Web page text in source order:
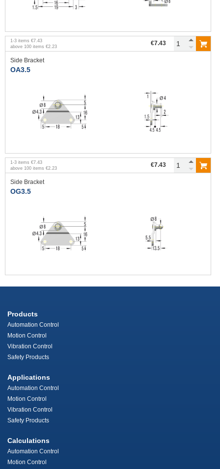
1 -3 items €7.43
above 100 items €2.23 €7.43
Side Bracket
OA3.5
1 -3 items €7.43
above 100 items €2.23 €7.43
Side Bracket
OG3.5
Products
Automation Control
Motion Control
Vibration Control
Safety Products
Applications
Automation Control
Motion Control
Vibration Control
Safety Products
Calculations
Automation Control
Motion Control